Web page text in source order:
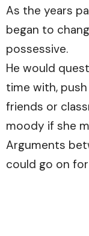
As the years
began to
possessive.
He would
time with,
friends or
moody if she
Arguments
could go on